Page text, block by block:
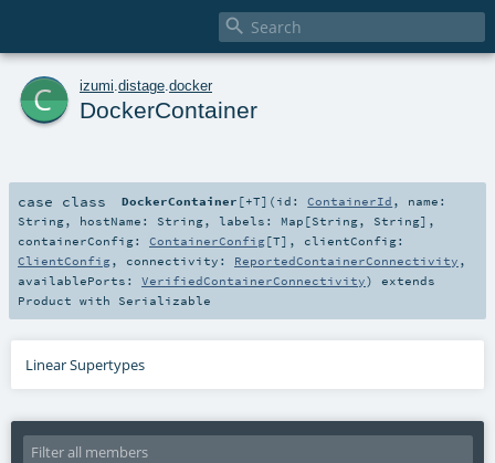

c izumi distage docker
DockerContainer
case class DockerContainer [+T] ( id:ContainerId , name:
String, hostName: String, labels: Map [String, String] ,
containerConfig: ContainerConfig[T] , clientConfig:
ClientConfig, connectivity: ReportedContainerConnectivity ,
availablePorts: VerifiedContainerConnectivity)
extends
Product with Serializable
Linear Supertypes